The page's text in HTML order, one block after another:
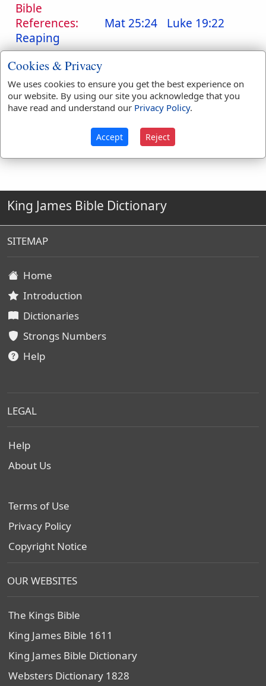
Bible
References:
Reaping
Mat 25:24 Luke 19:22
Translation
Occurrences:
(1 ) reapeth
reaping(2)
Definitions are taken from Strong's Exhaustive Concordance
by James Strong (S.T.D.) (LL.D.) 1890.
King James Bible Dictionary
SITEMAP
Home
Introduction
Dictionaries
Strongs Numbers
Help
LEGAL
Help
About Us
Terms of Use
Privacy Policy
Copyright Notice
OUR WEBSITES
The Kings Bible
King James Bible 1611
King James Bible Dictionary
Websters Dictionary 1828
Cookies & Privacy
We uses cookies to ensure you get the best experience on
our website. By using our site you acknowledge that you
have read and understand our Privacy Policy.
Accept Reject